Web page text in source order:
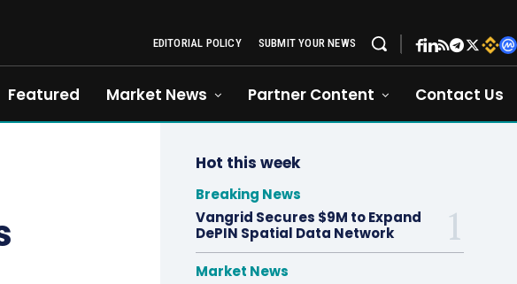
EDITORIAL POLICY SUBMIT YOUR NEWS
Featured Market News Partner Content Contact Us
Hot this week
Breaking News
Vangrid Secures $9M to Expand
DePIN Spatial Data Network
Market News